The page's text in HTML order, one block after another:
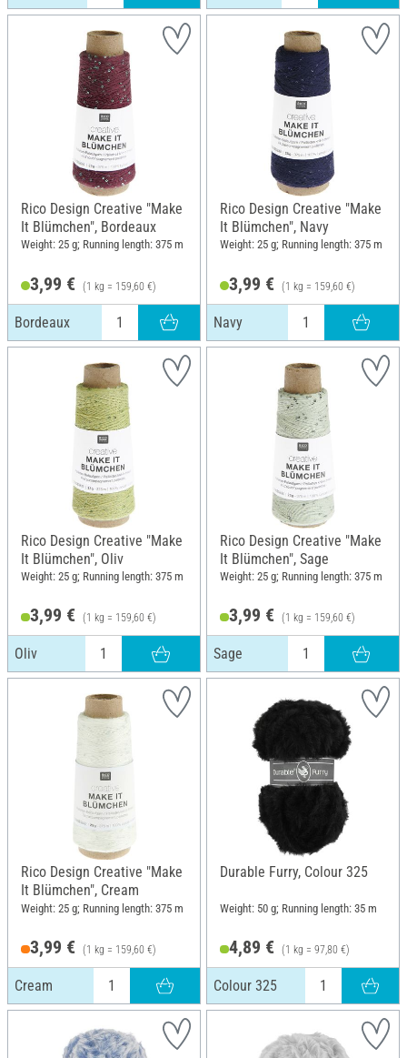
Rico Design Creative "Make
It Blümchen", Bordeaux
Weight: 25 g; Running length: 375 m
3,99 € (1 kg = 159,60 €)
Bordeaux
Rico Design Creative "Make
It Blümchen", Navy
Weight: 25 g; Running length: 375 m
3,99 € (1 kg = 159,60 €)
Navy
Rico Design Creative "Make
It Blümchen", Oliv
Weight: 25 g; Running length: 375 m
3,99 € (1 kg = 159,60 €)
Oliv
Rico Design Creative "Make
It Blümchen", Sage
Weight: 25 g; Running length: 375 m
3,99 € (1 kg = 159,60 €)
Sage
Rico Design Creative "Make
It Blümchen", Cream
Weight: 25 g; Running length: 375 m
3,99 € (1 kg = 159,60 €)
Cream
Durable Furry, Colour 325
Weight: 50 g; Running length: 35 m
4,89 € (1 kg = 97,80 €)
Colour 325